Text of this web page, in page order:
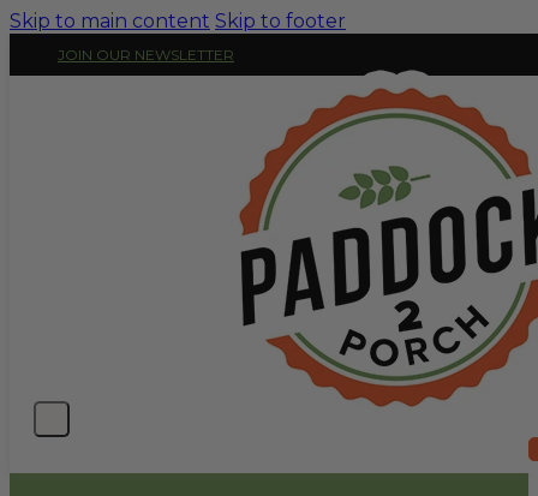
Skip to main content Skip to footer
JOIN OUR NEWSLETTER